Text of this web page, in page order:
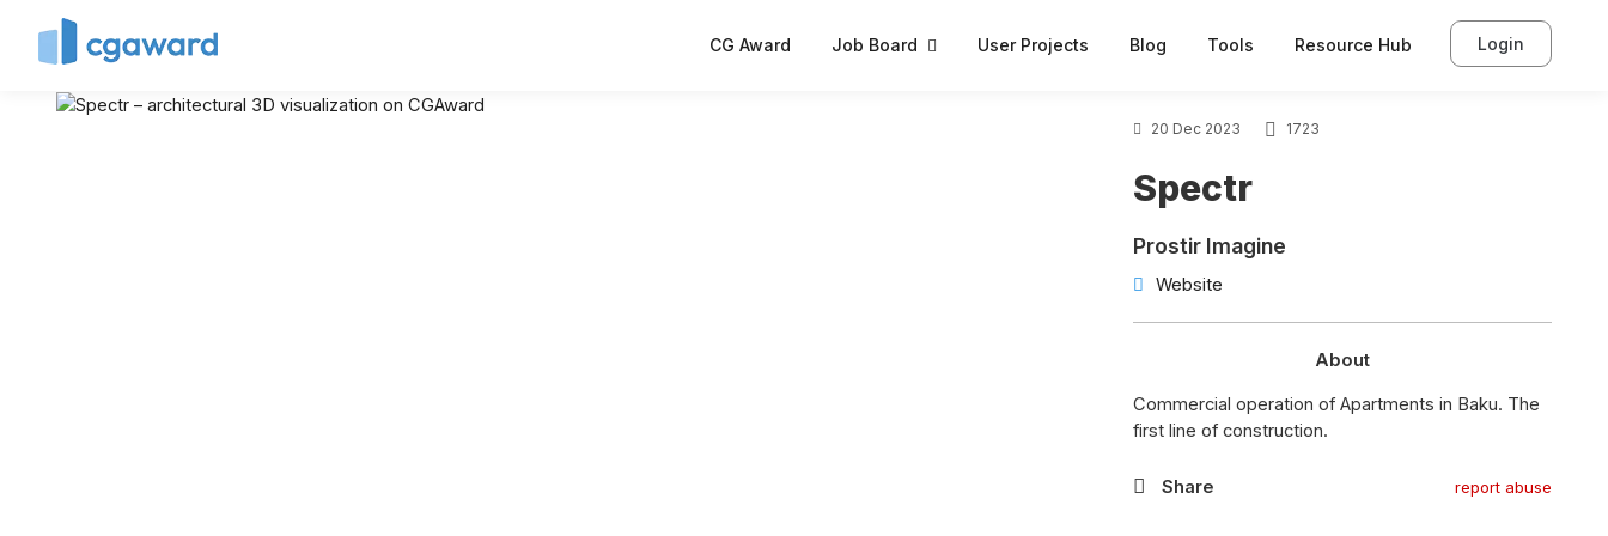
CG Award Job Board User Projects Blog Tools Resource Hub Login
20 Dec 2023 1723
Spectr
Prostir Imagine
Website
About
Commercial operation of Apartments in Baku. The
first line of construction.
Share report abuse